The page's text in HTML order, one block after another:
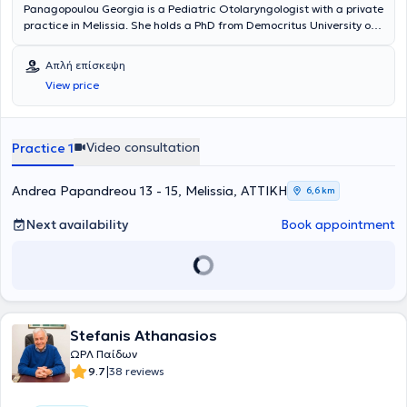
Panagopoulou Georgia is a Pediatric Otolaryngologist with a private
practice in Melissia. She holds a PhD from Democritus University of
Kapodistrian University of Athens. She specialized in Pediatric
Otolaryngology and Adult Otolaryngology at the Penteli General
Children’s Hospital and the General Hospital of Athens Korgialenio -
Benakeio Hellenic Red Cross. The doctor is an Associate
as with SOS Doctors. Additionally, she has participated as an
attendee and speaker at numerous conferences aimed at
Απλή επίσκεψη
View price
Practice 1 Video consultation
Andrea Papandreou 13 - 15, Melissia, ΑΤΤΙΚΗ 6,6 km
Next availability Book appointment
Stefanis Athanasios
ΩΡΛ Παίδων
9.7|38 reviews